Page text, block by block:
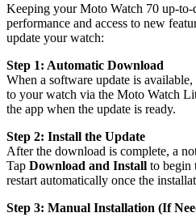
Keeping your Moto Watch 70 up-to-
performance and access to new
update your watch:
Step 1: Automatic Download
When a software update is
to your watch via the Moto Watch
the app when the update is ready.
Step 2: Install the Update
After the download is complete, a
Tap Download and Install to begin
restart automatically once the
Step 3: Manual Installation (If